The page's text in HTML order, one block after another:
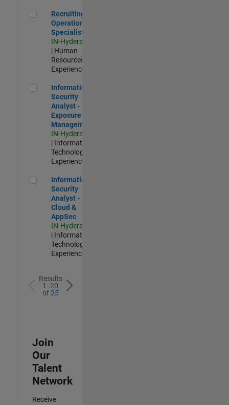
Recruiting Operations Specialist
Recruiting
Operations
Specialist
IN-Hyderabad
| Human
Resources |
Experienced
Information Security Analyst - Exposure Management
Information
Security
Analyst -
Exposure
Management
IN-Hyderabad
| Information
Technology |
Experienced
Information Security Analyst - Cloud & AppSec
Information
Security
Analyst -
Cloud &
AppSec
IN-Hyderabad
| Information
Technology |
Experienced
Results
1- 20
of25
Join
Our
Talent
Network
Receive